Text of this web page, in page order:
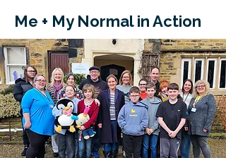
Me + My Normal in Action